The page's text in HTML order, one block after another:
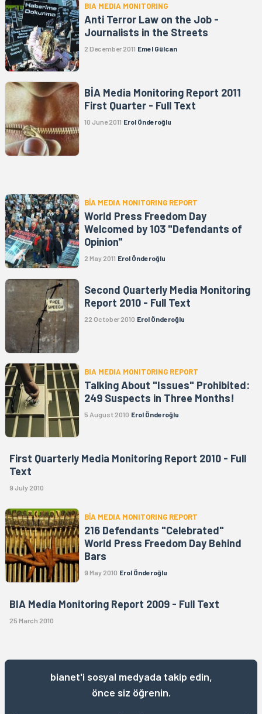
BIA MEDIA MONITORING
Anti Terror Law on the Job -
Journalists in the Streets
2 December 2011 Emel Gülcan
BİA Media Monitoring Report 2011
First Quarter - Full Text
10 June 2011 Erol Önderoğlu
BİA MEDIA MONITORING REPORT
World Press Freedom Day
Welcomed by 103 "Defendants of
Opinion"
2 May 2011 Erol Önderoğlu
Second Quarterly Media Monitoring
Report 2010 - Full Text
22 October 2010 Erol Önderoğlu
BIA MEDIA MONITORING REPORT
Talking About "Issues" Prohibited:
249 Suspects in Three Months!
5 August 2010 Erol Önderoğlu
First Quarterly Media Monitoring Report 2010 - Full
Text
9 July 2010
BİA MEDIA MONITORING REPORT
216 Defendants "Celebrated"
World Press Freedom Day Behind
Bars
9 May 2010 Erol Önderoğlu
BIA Media Monitoring Report 2009 - Full Text
25 March 2010
bianet'i sosyal medyada takip edin,
önce siz öğrenin.